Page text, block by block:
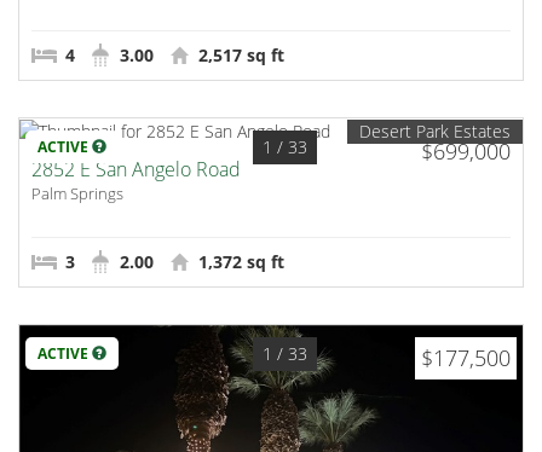
4 3.00 2,517 sq ft
ACTIVE $699,000
1 / 33
Desert Park Estates
2852 E San Angelo Road
Palm Springs
3 2.00 1,372 sq ft
ACTIVE $177,500
1 / 33